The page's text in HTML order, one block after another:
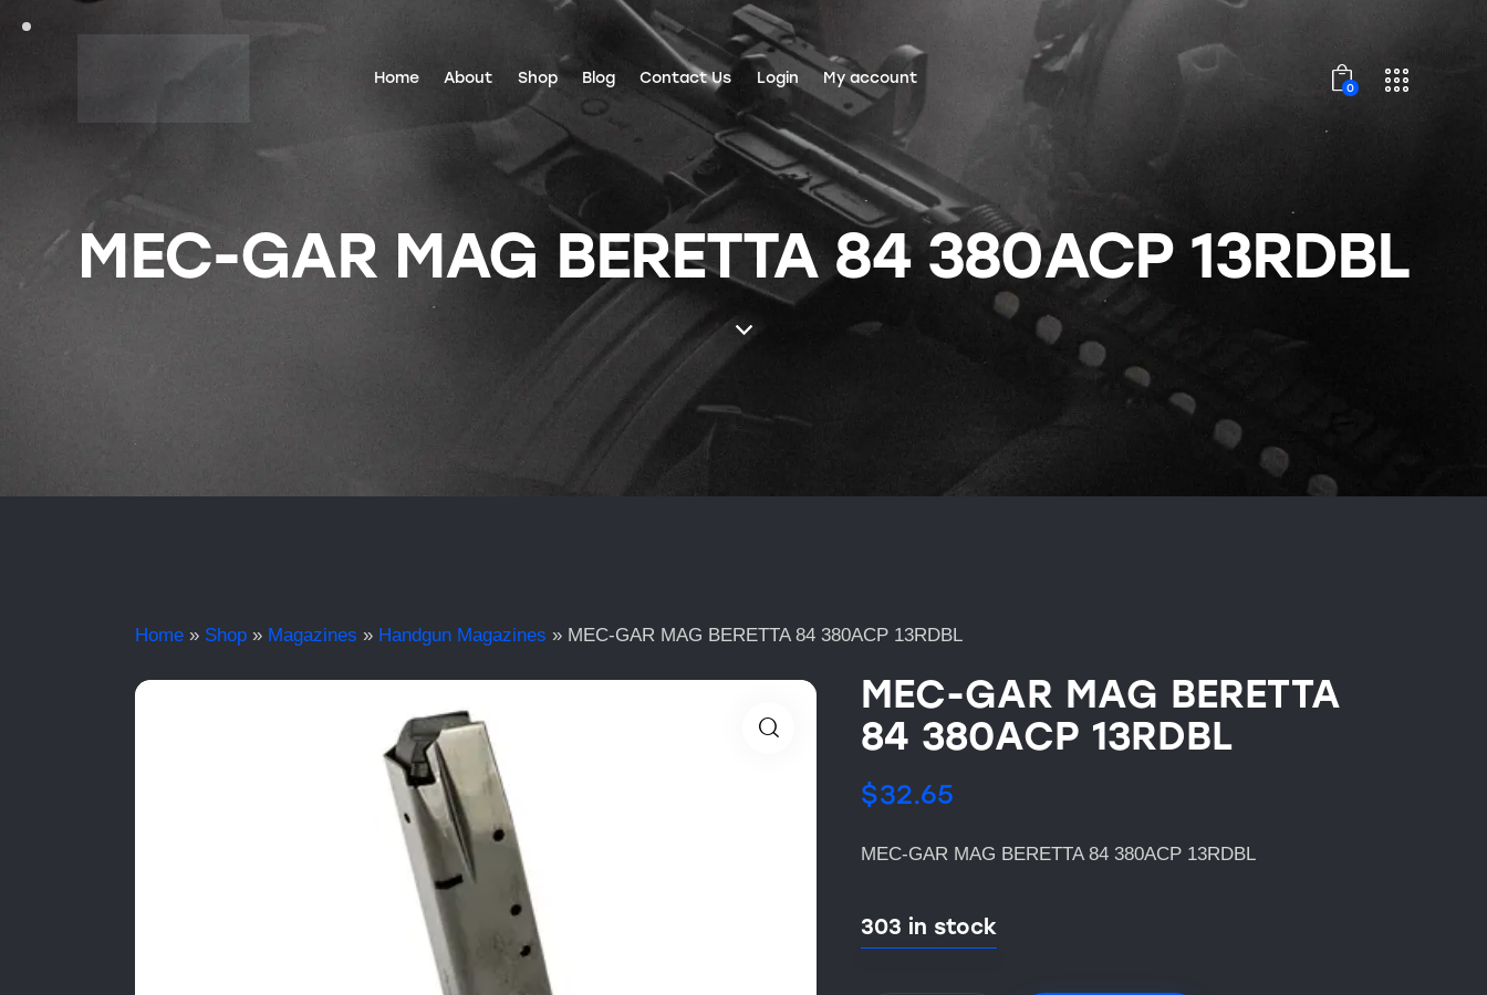
Home About Shop Blog Contact Us Login My account
0
MEC-GAR MAG BERETTA 84 380ACP 13RDBL
Home » Shop » Magazines » Handgun Magazines » MEC-GAR MAG BERETTA 84 380ACP 13RDBL
MEC-GAR MAG BERETTA
84 380ACP 13RDBL
$32.65
MEC-GAR MAG BERETTA 84 380ACP 13RDBL
303 in stock